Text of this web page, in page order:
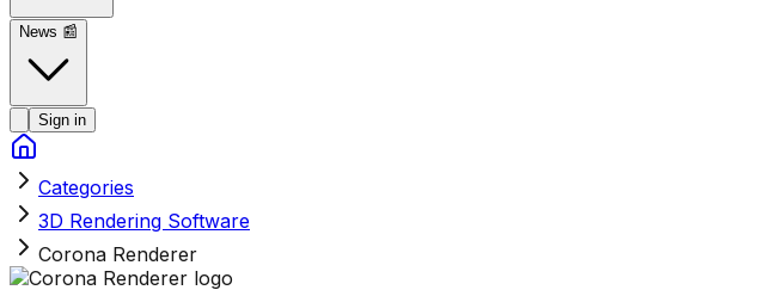
News 📰
Sign in
Categories
3D Rendering Software
Corona Renderer